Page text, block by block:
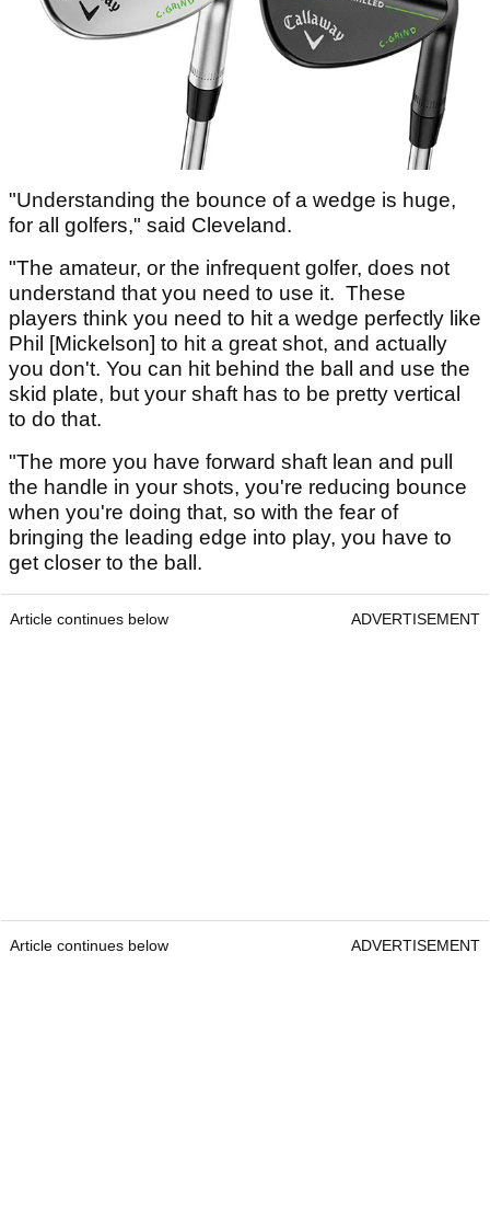
"Understanding the bounce of a wedge is huge,
for all golfers," said Cleveland.
"The amateur, or the infrequent golfer, does not
understand that you need to use it. These
players think you need to hit a wedge perfectly like
Phil [Mickelson] to hit a great shot, and actually
you don't. You can hit behind the ball and use the
skid plate, but your shaft has to be pretty vertical
to do that.
"The more you have forward shaft lean and pull
the handle in your shots, you're reducing bounce
when you're doing that, so with the fear of
bringing the leading edge into play, you have to
get closer to the ball.
Article continues below ADVERTISEMENT
Article continues below ADVERTISEMENT